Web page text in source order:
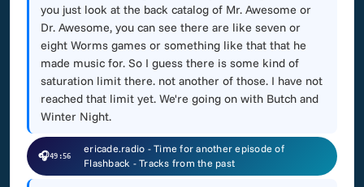
you just look at the back catalog of Mr. Awesome or
Dr. Awesome, you can see there are like seven or
eight Worms games or something like that that he
made music for. So I guess there is some kind of
saturation limit there. not another of those. I have not
reached that limit yet. We're going on with Butch and
Winter Night.
🎧49:56
ericade.radio - Time for another episode of
Flashback - Tracks from the past